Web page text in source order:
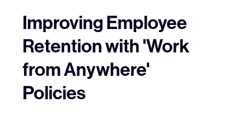
Improving Employee
Retention with 'Work
from Anywhere'
Policies